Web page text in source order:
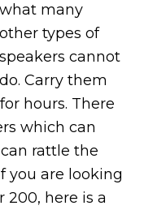
what many
other types of
speakers cannot
do. Carry them
hours. There
which can
rattle the
you are looking
200, here is a